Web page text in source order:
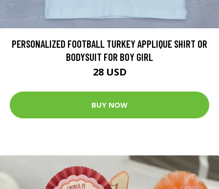
PERSONALIZED FOOTBALL TURKEY APPLIQUE SHIRT OR
BODYSUIT FOR BOY GIRL
28 USD
BUY NOW